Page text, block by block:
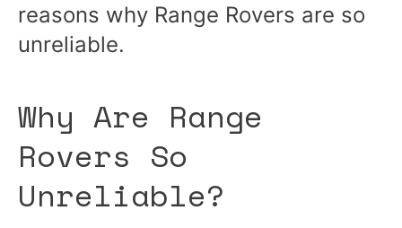
reasons why Range Rovers are so
unreliable.
Why Are Range
Rovers So
Unreliable?